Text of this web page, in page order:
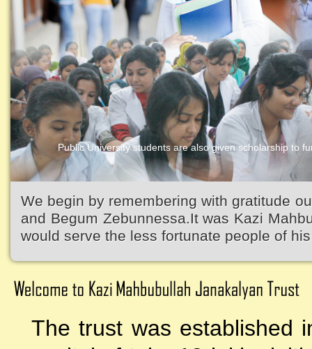
Public University students are also given scholarship to
Kazi Waliullah High School
We begin by remembering with gratitude
and Begum Zebunnessa.It was Kazi
would serve the less fortunate people of
The trust was established